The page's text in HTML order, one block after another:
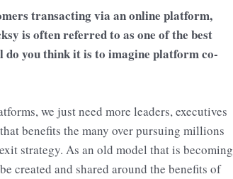
transacting via an online platform,
is often referred to as one of the best
you think it is to imagine platform co-
we just need more leaders, executives
benefits the many over pursuing millions
strategy. As an old model that is becoming
created and shared around the benefits of